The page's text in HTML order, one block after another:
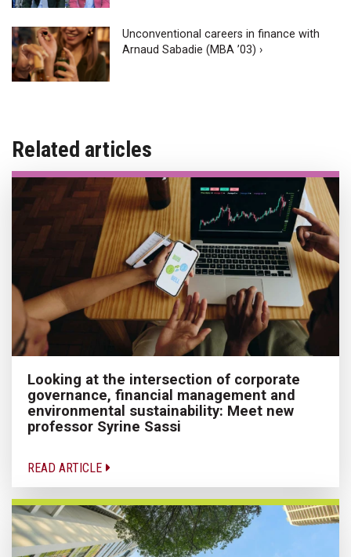
Unconventional careers in finance with
Arnaud Sabadie (MBA ’03) ›
Related articles
Looking at the intersection of corporate
governance, financial management and
environmental sustainability: Meet new
professor Syrine Sassi
READ ARTICLE